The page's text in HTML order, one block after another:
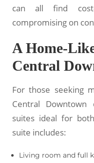
can all find cost-
compromising on
A Home-
Central
For those seeking
Central Downtown
suites ideal for
suite includes:
Living room and full